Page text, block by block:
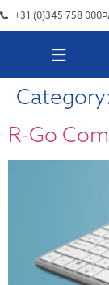
+31 (0)345 758 000
Category:
R-Go